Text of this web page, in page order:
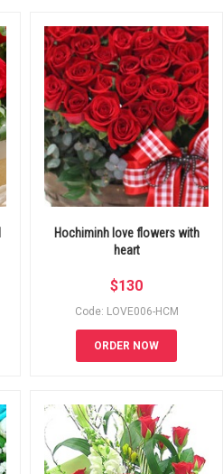
Hochiminh love flowers with
heart
$130
Code: LOVE006-HCM
ORDER NOW